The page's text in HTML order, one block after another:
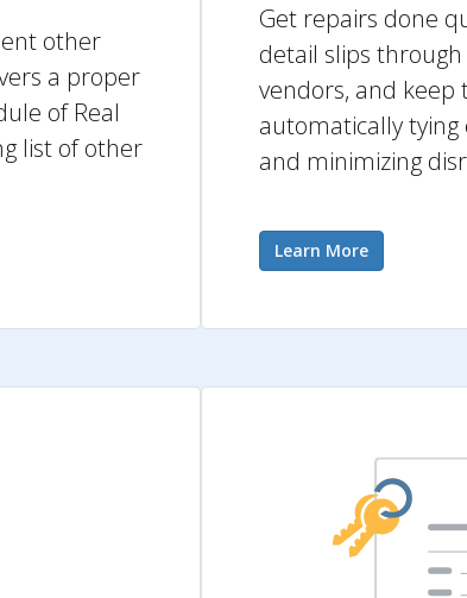
other
a proper
of Real
list of other
Get repairs done
detail slips
vendors, and keep
automatically tying
and minimizing
Learn More